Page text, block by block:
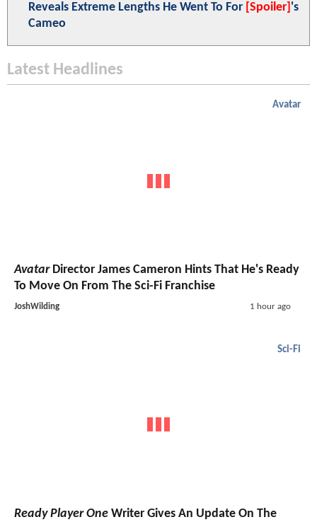
Reveals Extreme Lengths He Went To For [Spoiler] 's
Cameo
Latest Headlines
Avatar
AvatarDirector James Cameron Hints That He's Ready
To Move On From The Sci-Fi Franchise
JoshWilding 1 hour ago
Sci-Fi
Ready Player One Writer Gives An Update On The